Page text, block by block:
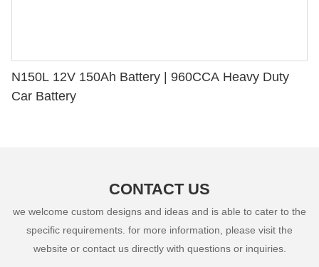
N150L 12V 150Ah Battery | 960CCA Heavy Duty
Car Battery
CONTACT US
we welcome custom designs and ideas and is able to cater to the
specific requirements. for more information, please visit the
website or contact us directly with questions or inquiries.